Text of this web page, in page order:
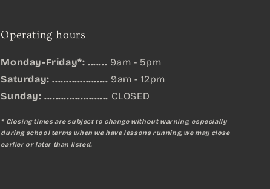
Operating hours
Monday-Friday*: ....... 9am - 5pm
Saturday: .................... 9am - 12pm
Sunday: ....................... CLOSED
* Closing times are subject to change without warning, especially
during school terms when we have lessons running, we may close
earlier or later than listed.